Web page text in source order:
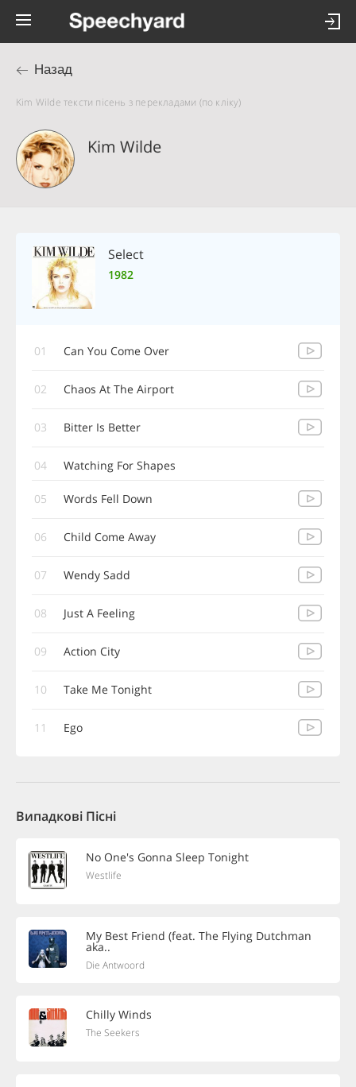
Назад
Kim Wilde тексти пісень з перекладами (по кліку)
Kim Wilde
Select
1982
01 Can You Come Over
02 Chaos At The Airport
03 Bitter Is Better
04 Watching For Shapes
05 Words Fell Down
06 Child Come Away
07 Wendy Sadd
08 Just A Feeling
09 Action City
10 Take Me Tonight
11 Ego
Випадкові Пісні
No One's Gonna Sleep Tonight
Westlife
My Best Friend (feat. The Flying Dutchman
aka..
Die Antwoord
Chilly Winds
The Seekers